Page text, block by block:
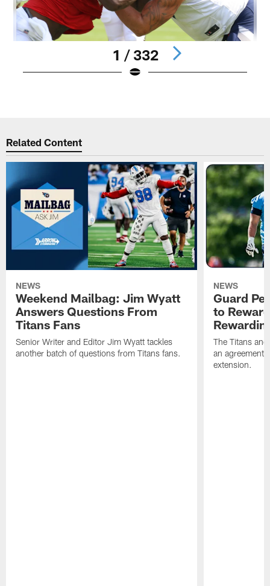
1 / 332
Related Content
NEWS
Weekend Mailbag: Jim Wyatt
Answers Questions From
Titans Fans
Senior Writer and Editor Jim Wyatt tackles
another batch of questions from Titans fans.
NEWS
Guard
to
The Titans
an agreement
extension.